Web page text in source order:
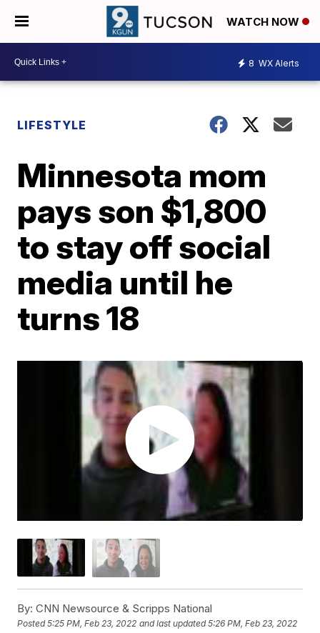
WATCH NOW
8 WX Alerts
LIFESTYLE
Minnesota mom
pays son $1,800
to stay off social
media until he
turns 18
By: CNN Newsource & Scripps National
Posted5:25 PM, Feb 23, 2022 and last updated 5:26 PM, Feb 23, 2022